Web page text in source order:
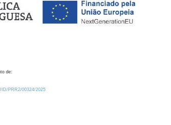
de:
PRR2/00324/2025